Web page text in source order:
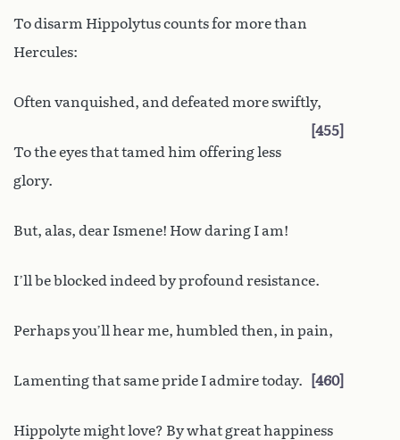
To disarm Hippolytus counts for more than
Hercules:
Often vanquished, and defeated more swiftly,
455
To the eyes that tamed him offering less
glory.
But, alas, dear Ismene! How daring I am!
I’ll be blocked indeed by profound resistance.
Perhaps you’ll hear me, humbled then, in pain,
Lamenting that same pride I admire today. 460
Hippolyte might love? By what great happiness